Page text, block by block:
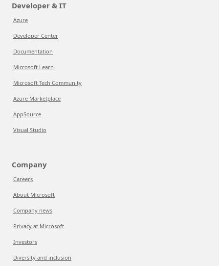
Developer & IT
Azure
Developer Center
Documentation
Microsoft Learn
Microsoft Tech Community
Azure Marketplace
AppSource
Visual Studio
Company
Careers
About Microsoft
Company news
Privacy at Microsoft
Investors
Diversity and inclusion